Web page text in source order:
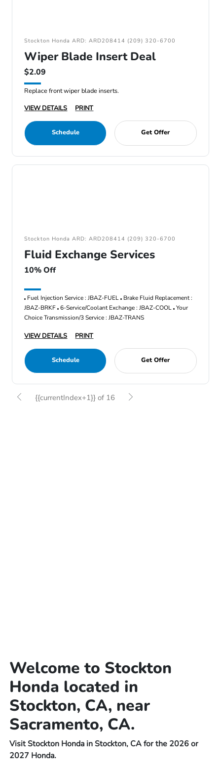
Stockton Honda ARD: ARD208414 (209) 320-6700
Wiper Blade Insert Deal
$2.09
Replace front wiper blade inserts.
VIEW DETAILS
PRINT
Schedule Get Offer
Stockton Honda ARD: ARD208414 (209) 320-6700
Fluid Exchange Services
10% Off
Fuel Injection Service : JBAZ-FUEL Brake Fluid Replacement :
JBAZ-BRKF 6-Service/Coolant Exchange : JBAZ-COOL Your
Choice Transmission/3 Service : JBAZ-TRANS
VIEW DETAILS PRINT
Schedule Get Offer
{{currentIndex+1}} of 16
Welcome to Stockton
Honda located in
Stockton, CA, near
Sacramento, CA.
Visit Stockton Honda in Stockton, CA for the 2026 or
2027 Honda.